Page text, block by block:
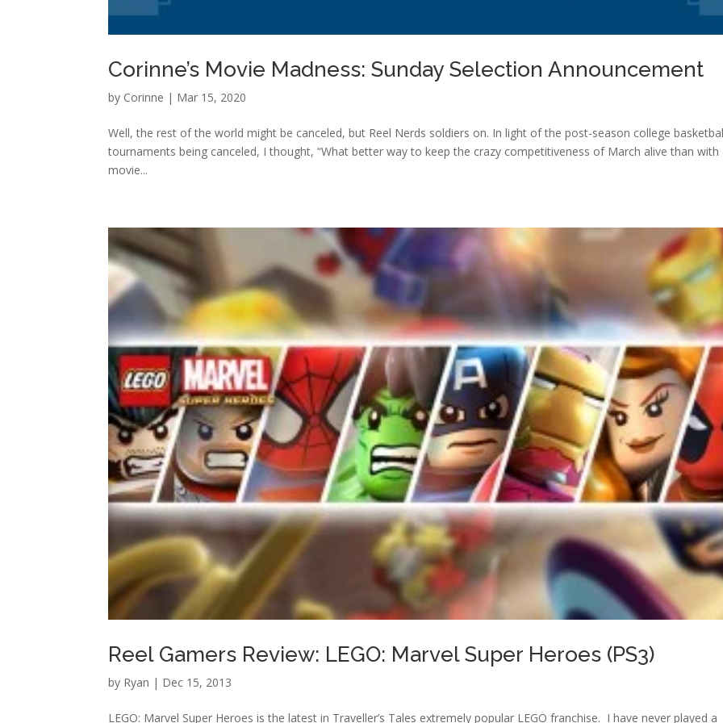
Corinne’s Movie Madness: Sunday Selection Announcement
by Corinne | Mar 15, 2020
Well, the rest of the world might be canceled, but Reel Nerds soldiers on. In light of the post-season college
tournaments being canceled, I thought, “What better way to keep the crazy competitiveness of March alive than with
movie...
Reel Gamers Review: LEGO: Marvel Super Heroes (PS3)
by Ryan | Dec 15, 2013
LEGO: Marvel Super Heroes is the latest in Traveller’s Tales extremely popular LEGO franchise. I have never played a